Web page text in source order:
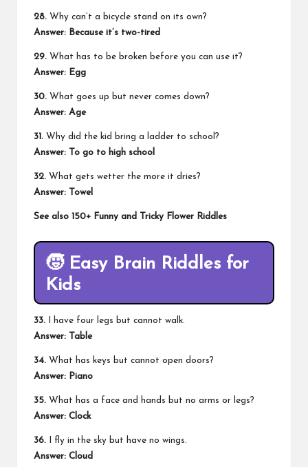
28. Why can’t a bicycle stand on its own?
Answer: Because it’s two-tired
29. What has to be broken before you can use it?
Answer: Egg
30. What goes up but never comes down?
Answer: Age
31. Why did the kid bring a ladder to school?
Answer:
To go to high school
32. What gets wetter the more it dries?
Answer:
Towel
See also 150+ Funny and Tricky Flower Riddles
🧒 Easy Brain Riddles for
Kids
33. I have four legs but cannot walk.
Answer:
Table
34. What has keys but cannot open doors?
Answer: Piano
35. What has a face and hands but no arms or legs?
Answer: Clock
36. I fly in the sky but have no wings.
Answer: Cloud